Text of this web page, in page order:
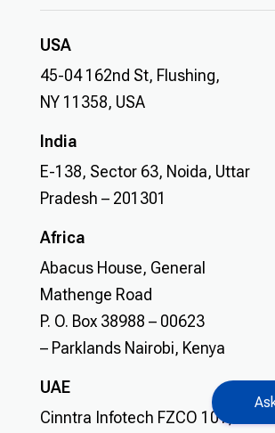
USA
45-04 162nd St, Flushing,
NY 11358, USA
India
E-138, Sector 63, Noida, Uttar
Pradesh – 201301
Africa
Abacus House, General
Mathenge Road
P. O. Box 38988 – 00623
– Parklands Nairobi, Kenya
UAE
Cinntra Infotech FZCO 101, GRG